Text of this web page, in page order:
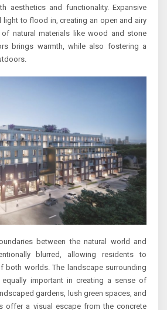
aesthetics and functionality. Expansive
light to flood in, creating an open and airy
of natural materials like wood and stone
brings warmth, while also fostering a
between the natural world and
blurred, allowing residents to
both worlds. The landscape surrounding
important in creating a sense of
gardens, lush green spaces, and
offer a visual escape from the concrete